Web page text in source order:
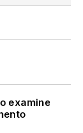
individual
the
examine